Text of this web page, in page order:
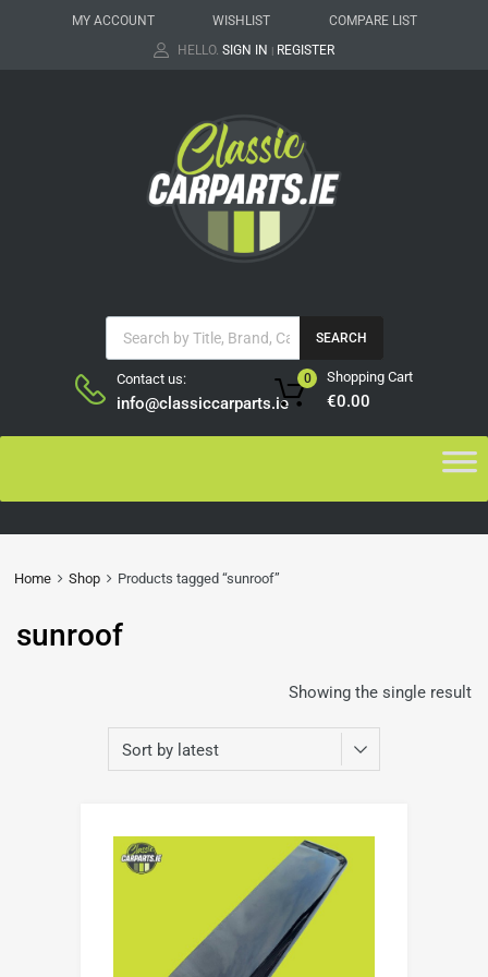
MY ACCOUNT WISHLIST
COMPARE LIST
HELLO. SIGN IN | REGISTER
SEARCH
Contact us:
info@classiccarparts.ie
Shopping Cart
€0.00
0
Home Shop Products tagged “sunroof”
sunroof
Showing the single result